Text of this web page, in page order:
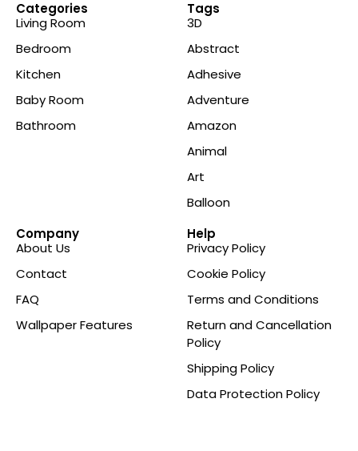
Categories
Living Room
Bedroom
Kitchen
Baby Room
Bathroom
Tags
3D
Abstract
Adhesive
Adventure
Amazon
Animal
Art
Balloon
Company
About Us
Contact
FAQ
Wallpaper Features
Help
Privacy Policy
Cookie Policy
Terms and Conditions
Return and Cancellation
Policy
Shipping Policy
Data Protection Policy